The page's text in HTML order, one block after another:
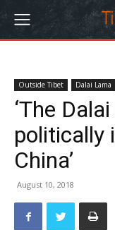
Outside Tibet Dalai Lama
‘The
politically
China’
August 10, 2018